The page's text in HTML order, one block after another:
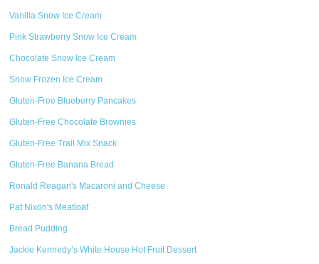
Vanilla Snow Ice Cream
Pink Strawberry Snow Ice Cream
Chocolate Snow Ice Cream
Snow Frozen Ice Cream
Gluten-Free Blueberry Pancakes
Gluten-Free Chocolate Brownies
Gluten-Free Trail Mix Snack
Gluten-Free Banana Bread
Ronald Reagan's Macaroni and Cheese
Pat Nixon's Meatloaf
Bread Pudding
Jackie Kennedy’s White House Hot Fruit Dessert